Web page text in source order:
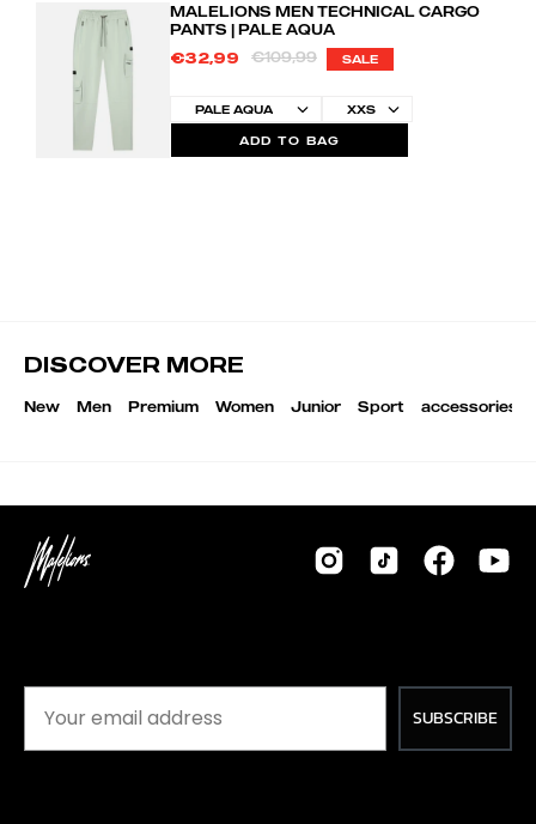
MALELIONS MEN TECHNICAL CARGO
PANTS | PALE AQUA
€32,99
€109,99 SALE
ADD TO BAG
DISCOVER MORE
New Men Premium Women Junior Sport accessories
SUBSCRIBE